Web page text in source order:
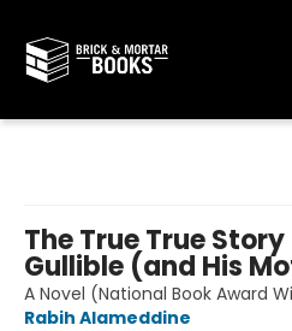
The True True
Gullible (and His
A Novel (National Book Award
Rabih Alameddine